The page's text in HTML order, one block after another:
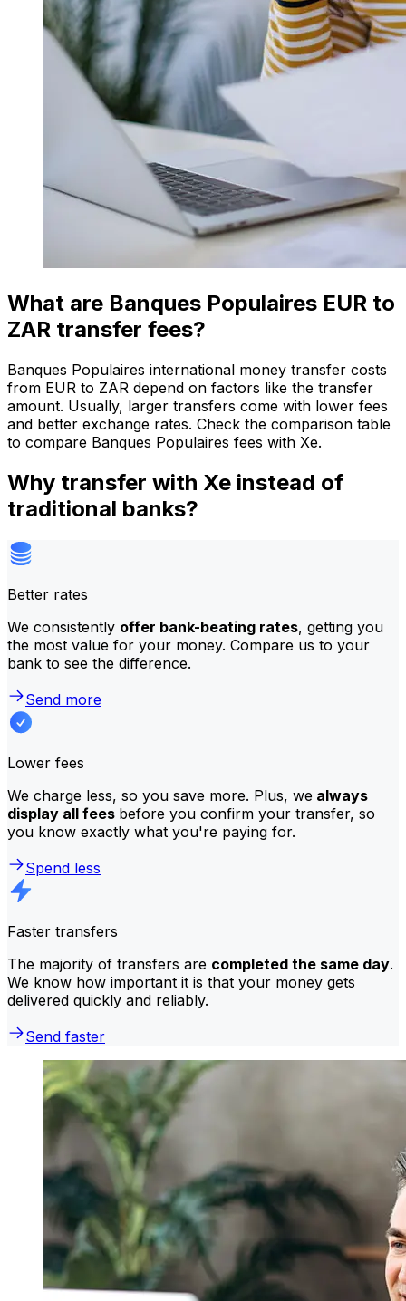
What are Banques Populaires EUR to
ZAR transfer fees?
Banques Populaires international money transfer costs
from EUR to ZAR depend on factors like the transfer
amount. Usually, larger transfers come with lower fees
and better exchange rates. Check the comparison table
to compare Banques Populaires fees with Xe.
Why transfer with Xe instead of
traditional banks?
Better rates
We consistently offer bank-beating rates, getting you
the most value for your money. Compare us to your
bank to see the difference.
Send more
Lower fees
We charge less, so you save more. Plus, we always
display all fees before you confirm your transfer, so
you know exactly what you're paying for.
Spend less
Faster transfers
The majority of transfers are completed the same day.
We know how important it is that your money gets
delivered quickly and reliably.
Send faster